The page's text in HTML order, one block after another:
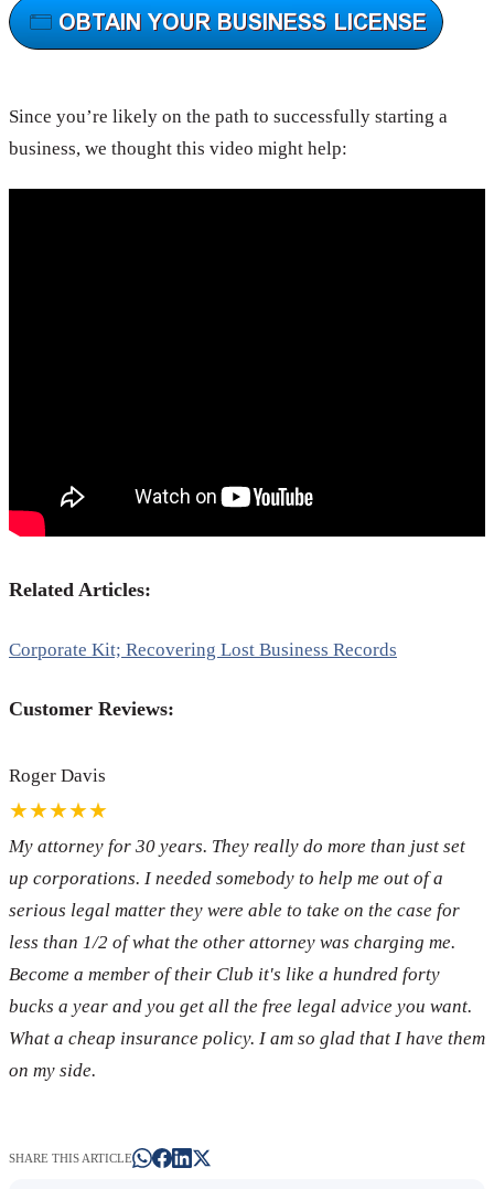
Since you’re likely on the path to successfully starting a
business, we thought this video might help:
Related Articles:
Corporate Kit; Recovering Lost Business Records
Customer Reviews:
Roger Davis
★★★★★
My attorney for 30 years. They really do more than just set
up corporations. I needed somebody to help me out of a
serious legal matter they were able to take on the case for
less than 1/2 of what the other attorney was charging me.
Become a member of their Club it's like a hundred forty
bucks a year and you get all the free legal advice you want.
What a cheap insurance policy. I am so glad that I have them
on my side.
SHARE THIS ARTICLE